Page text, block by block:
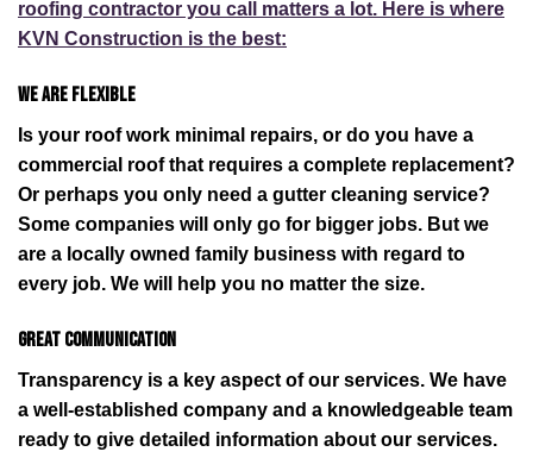
roofing contractor you call matters a lot. Here is where
KVN Construction is the best:
We are flexible
Is your roof work minimal repairs, or do you have a
commercial roof that requires a complete replacement?
Or perhaps you only need a gutter cleaning service?
Some companies will only go for bigger jobs. But we
are a locally owned family business with regard to
every job. We will help you no matter the size.
Great communication
Transparency is a key aspect of our services. We have
a well-established company and a knowledgeable team
ready to give detailed information about our services.